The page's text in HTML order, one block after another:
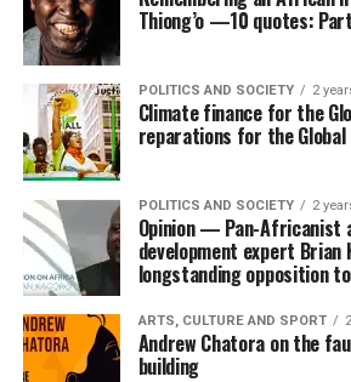
Thiong’o —10 quotes:
POLITICS AND SOCIETY 2
Climate finance for the
reparations for the Global
POLITICS AND SOCIETY 2
Opinion — Pan-Africanist
development expert
longstanding opposition to
ARTS, CULTURE AND SPORT
Andrew Chatora on the
building